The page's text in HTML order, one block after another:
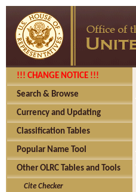
!!! CHANGE NOTICE !!!
Search & Browse
Currency and Updating
Classification Tables
Popular Name Tool
Other OLRC Tables and Tools
Cite Checker